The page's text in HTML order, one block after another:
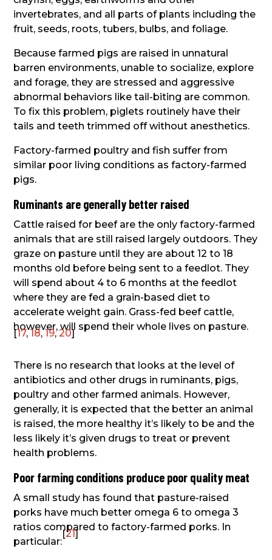
invertebrates, and all parts of plants including the
fruit, seeds, roots, tubers, bulbs, and foliage.
Because farmed pigs are raised in unnatural
barren environments, unable to socialize, explore
and forage, they are stressed and aggressive
abnormal behaviors like tail-biting are common.
To fix this problem, piglets routinely have their
tails and teeth trimmed off without anesthetics.
Factory-farmed poultry and fish suffer from
similar poor living conditions as factory-farmed
pigs.
Ruminants are generally better raised
Cattle raised for beef are the only factory-farmed
animals that are still raised largely outdoors. They
graze on pasture until they are about 12 to 18
months old before being sent to a feedlot. They
will spend about 4 to 6 months at the feedlot
where they are fed a grain-based diet to
accelerate weight gain. Grass-fed beef cattle,
however, will spend their whole lives on pasture.
[17,18,19,20]
There is no research that looks at the level of
antibiotics and other drugs in ruminants, pigs,
poultry and other farmed animals. However,
generally, it is expected that the better an animal
is raised, the more healthy it’s likely to be and the
less likely it’s given drugs to treat or prevent
health problems.
Poor farming conditions produce poor quality meat
A small study has found that pasture-raised
porks have much better omega 6 to omega 3
ratios compared to factory-farmed porks. In
particular:
[21]